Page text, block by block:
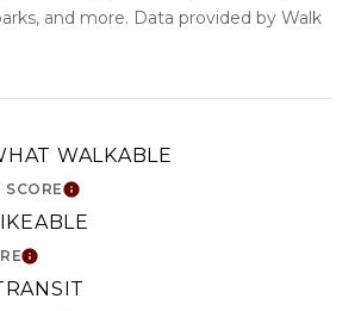
and more. Data provided by Walk
WALKABLE
LEARN MORE
LEARN MORE